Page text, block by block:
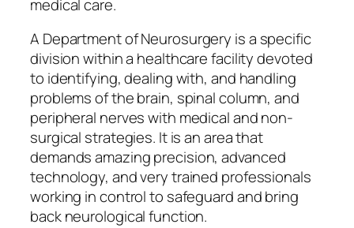
medical care.
A Department of Neurosurgery is a specific
division within a healthcare facility devoted
to identifying, dealing with, and handling
problems of the brain, spinal column, and
peripheral nerves with medical and non-
surgical strategies. It is an area that
demands amazing precision, advanced
technology, and very trained professionals
working in control to safeguard and bring
back neurological function.